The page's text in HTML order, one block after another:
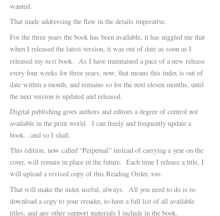
wanted.
That made addressing the flaw in the details imperative.
For the three years the book has been available, it has niggled me that
when I released the latest version, it was out of date as soon as I
released my next book. As I have maintained a pace of a new release
every four weeks for three years, now, that means this index is out of
date within a month, and remains so for the next eleven months, until
the next version is updated and released.
Digital publishing gives authors and editors a degree of control not
available in the print world. I can freely and frequently update a
book…and so I shall.
This edition, now called “Perpetual” instead of carrying a year on the
cover, will remain in place in the future. Each time I release a title, I
will upload a revised copy of this Reading Order, too.
That will make the index useful, always. All you need to do is re-
download a copy to your ereader, to have a full list of all available
titles, and any other support materials I include in the book.